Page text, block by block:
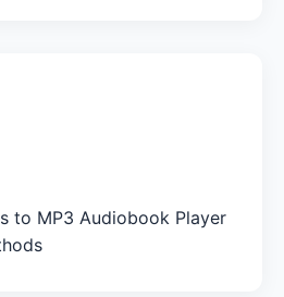
to MP3 Audiobook Player